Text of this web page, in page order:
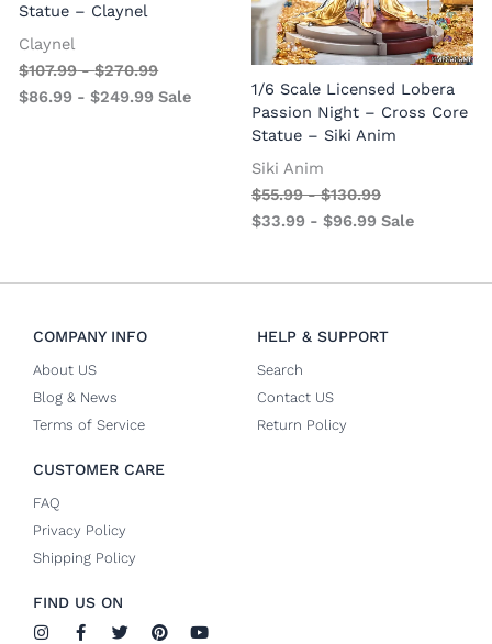
Statue – Claynel
Claynel
$107.99-$270.99
$86.99 -$249.99 Sale
1/6 Scale Licensed Lobera
Passion Night – Cross Core
Statue – Siki Anim
Siki Anim
$55.99-$130.99
$33.99 - $96.99 Sale
COMPANY INFO
About US
Blog & News
Terms of Service
HELP & SUPPORT
Search
Contact US
Return Policy
CUSTOMER CARE
FAQ
Privacy Policy
Shipping Policy
FIND US ON
I
F
T
P
Y